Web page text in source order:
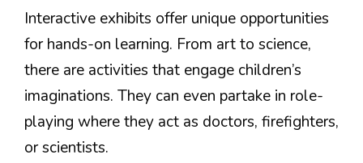
Interactive exhibits offer unique opportunities
for hands-on learning. From art to science,
there are activities that engage children’s
imaginations. They can even partake in role-
playing where they act as doctors, firefighters,
or scientists.